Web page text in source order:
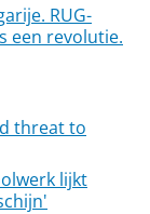
RUG-
een revolutie.
threat to
lijkt